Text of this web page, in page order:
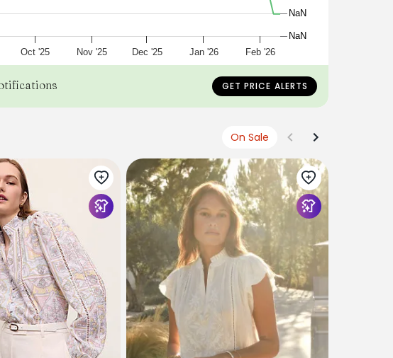
Oct '25 Nov '25 Dec '25 Jan '26 Feb '26
NaN
NaN
GET PRICE ALERTS
On Sale